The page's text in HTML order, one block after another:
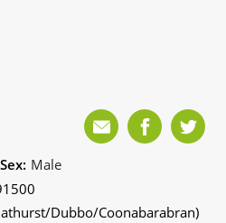
Sex: Male
Dubbo/Coonabarabran)